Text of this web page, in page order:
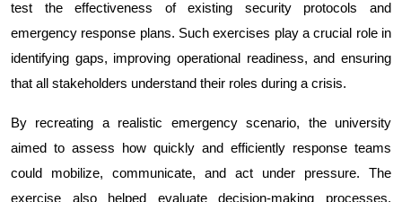
test the effectiveness of existing security protocols and
emergency response plans. Such exercises play a crucial role in
identifying gaps, improving operational readiness, and ensuring
that all stakeholders understand their roles during a crisis.
By recreating a realistic emergency scenario, the university
aimed to assess how quickly and efficiently response teams
could mobilize, communicate, and act under pressure. The
exercise also helped evaluate decision-making processes,